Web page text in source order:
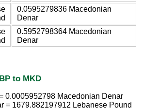
0.0595279836 Macedonian
Denar
0.5952798364 Macedonian
Denar
to MKD
0.0005952798 Macedonian Denar
= 1679.882197912 Lebanese Pound